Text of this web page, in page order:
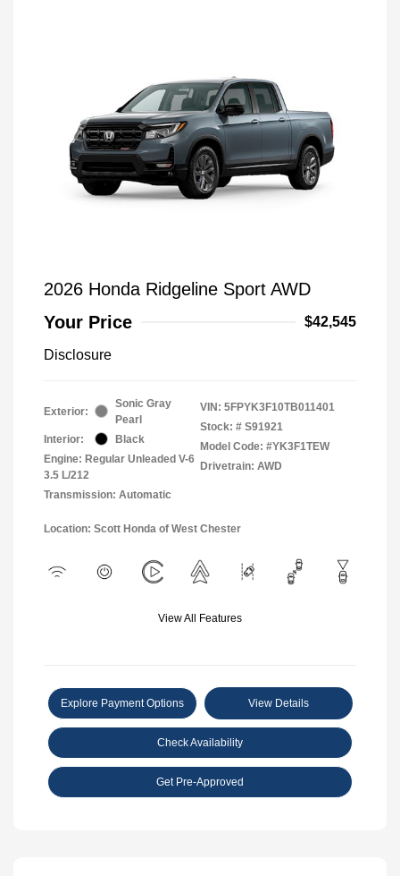
2026 Honda Ridgeline Sport AWD
Your Price
$42,545
Disclosure
Exterior:
Sonic Gray
Pearl
Interior:
Black
Engine: Regular Unleaded V-6
3.5 L/212
Transmission: Automatic
VIN: 5FPYK3F10TB011401
Stock: # S91921
Model Code: #YK3F1TEW
Drivetrain: AWD
Location: Scott Honda of West Chester
View All Features
Explore Payment Options View Details
Check Availability
Get Pre-Approved